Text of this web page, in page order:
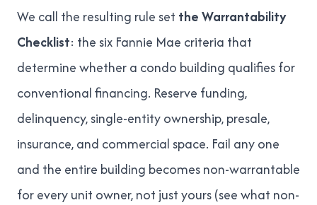
We call the resulting rule set the Warrantability
Checklist: the six Fannie Mae criteria that
determine whether a condo building qualifies for
conventional financing. Reserve funding,
delinquency, single-entity ownership, presale,
insurance, and commercial space. Fail any one
and the entire building becomes non-warrantable
for every unit owner, not just yours (seewhat non-